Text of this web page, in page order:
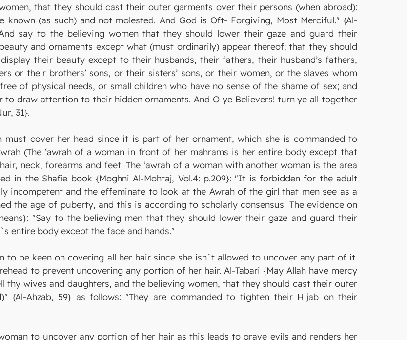
that they should cast their outer garments over their persons (when abroad):
(as such) and not molested. And God is Oft- Forgiving, Most Merciful." {Al-
say to the believing women that they should lower their gaze and guard their
and ornaments except what (must ordinarily) appear thereof; that they should
their beauty except to their husbands, their fathers, their husband’s fathers,
or their brothers’ sons, or their sisters’ sons, or their women, or the slaves whom
of physical needs, or small children who have no sense of the shame of sex; and
draw attention to their hidden ornaments. And O ye Believers! turn ye all together
31}.
must cover her head since it is part of her ornament, which she is commanded to
(The ‘awrah of a woman in front of her mahrams is her entire body except that
neck, forearms and feet. The ‘awrah of a woman with another woman is the area
in the Shafie book {Moghni Al-Mohtaj, Vol.4: p.209}: "It is forbidden for the adult
incompetent and the effeminate to look at the Awrah of the girl that men see as a
the age of puberty, and this is according to scholarly consensus. The evidence on
"Say to the believing men that they should lower their gaze and guard their
entire body except the face and hands."
to be keen on covering all her hair since she isn`t allowed to uncover any part of it.
to prevent uncovering any portion of her hair. Al-Tabari {May Allah have mercy
thy wives and daughters, and the believing women, that they should cast their outer
{Al-Ahzab, 59} as follows: "They are commanded to tighten their Hijab on their
to uncover any portion of her hair as this leads to grave evils and renders her